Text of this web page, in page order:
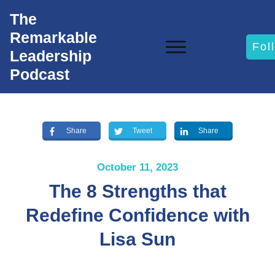
The
Remarkable
Leadership
Podcast
Share Tweet Share
October 11, 2023
The 8 Strengths that
Redefine Confidence with
Lisa Sun